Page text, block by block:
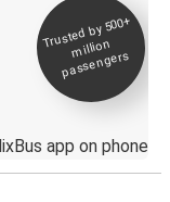
Trusted by 500+
million
passengers